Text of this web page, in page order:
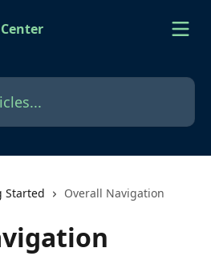
Started Overall Navigation